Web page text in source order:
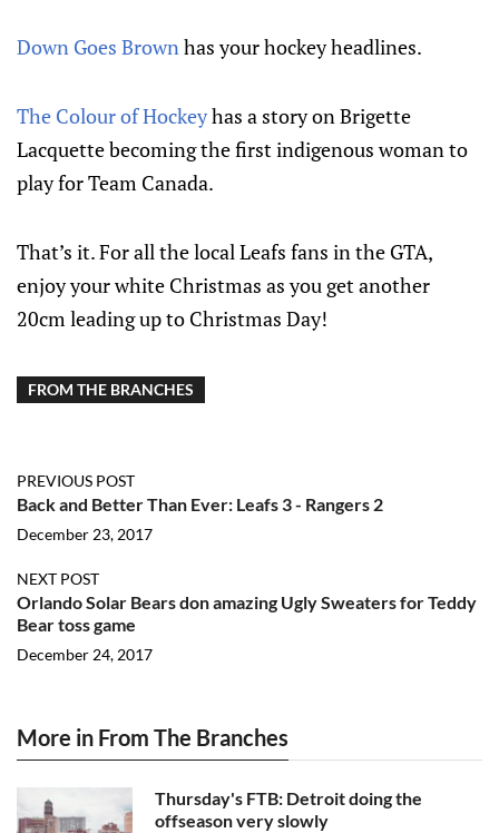
Down Goes Brownhas your hockey headlines.
The Colour of Hockeyhas a story on Brigette
Lacquette becoming the first indigenous woman to
play for Team Canada.
That’s it. For all the local Leafs fans in the GTA,
enjoy your white Christmas as you get another
20cm leading up to Christmas Day!
FROM THE BRANCHES
PREVIOUS POST
Back and Better Than Ever: Leafs 3 - Rangers 2
December 23, 2017
NEXT POST
Orlando Solar Bears don amazing Ugly Sweaters for Teddy
Bear toss game
December 24, 2017
More in From The Branches
Thursday's FTB: Detroit doing the
offseason very slowly